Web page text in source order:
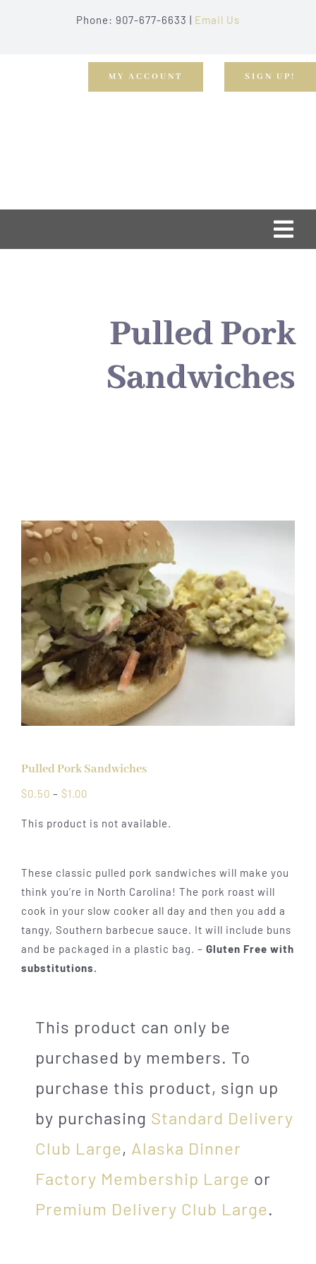
Phone: 907-677-6633 | Email Us
MY ACCOUNT SIGN UP!
Food & Menus & More
Pulled Pork
Sandwiches
Pulled Pork Sandwiches
$0.50 – $1.00
$0.50
$1.00
This product is not available.
These classic pulled pork sandwiches will make you
think you’re in North Carolina! The pork roast will
cook in your slow cooker all day and then you add a
tangy, Southern barbecue sauce. It will include buns
and be packaged in a plastic bag. – Gluten Free with
substitutions.
This product can only be
purchased by members. To
purchase this product, sign up
by purchasing Standard Delivery
Club Large, Alaska Dinner
Factory Membership Large or
Premium Delivery Club Large.